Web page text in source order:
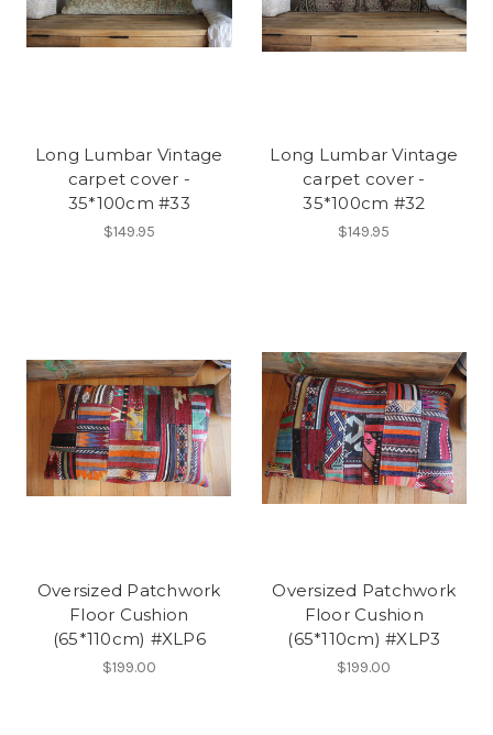
Long Lumbar Vintage
carpet cover -
35*100cm #33
$149.95
Long Lumbar Vintage
carpet cover -
35*100cm #32
$149.95
Oversized Patchwork
Floor Cushion
(65*110cm) #XLP6
$199.00
Oversized Patchwork
Floor Cushion
(65*110cm) #XLP3
$199.00